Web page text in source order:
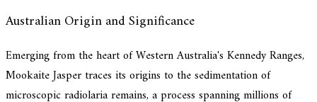
Australian Origin and Significance
Emerging from the heart of Western Australia's Kennedy Ranges,
Mookaite Jasper traces its origins to the sedimentation of
microscopic radiolaria remains, a process spanning millions of